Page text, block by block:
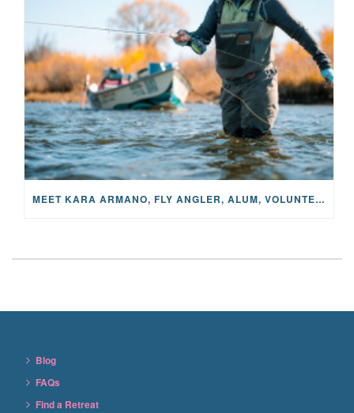
MEET KARA ARMANO, FLY ANGLER, ALUM, VOLUNTEER AND STAR IN THE JANE PROJECT: CARRIED BY THE CURRENT
Blog
FAQs
Find a Retreat